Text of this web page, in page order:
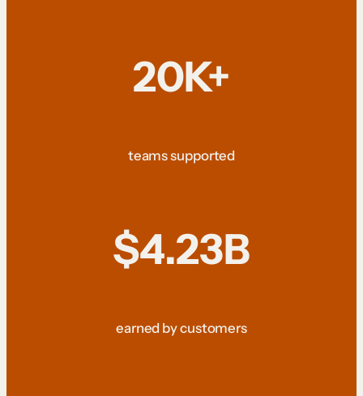
20K+
teams supported
$4.23B
earned by customers